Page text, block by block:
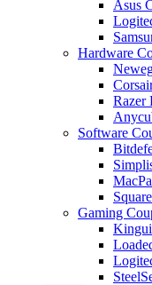
Asus
Hardware
Razer
Software
Gaming